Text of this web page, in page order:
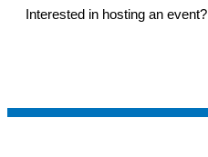
Interested in hosting an event?